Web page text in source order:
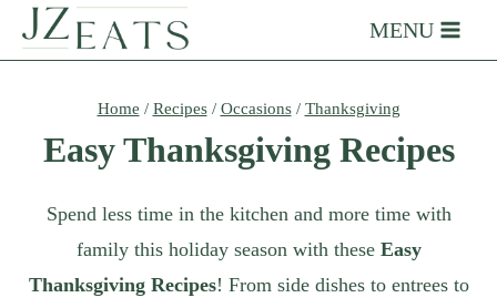
MENU
Home / Recipes/ Occasions/ Thanksgiving
Easy Thanksgiving Recipes
Spend less time in the kitchen and more time with
family this holiday season with these Easy
Thanksgiving Recipes! From side dishes to entrees to